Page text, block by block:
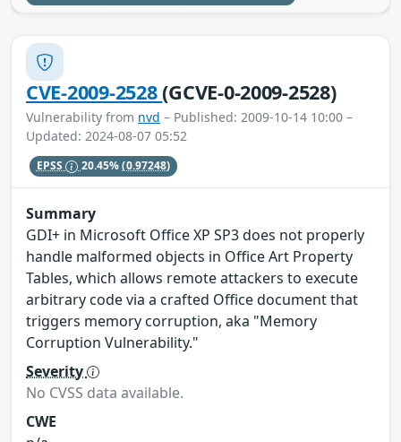
CVE-2009-2528(GCVE-0-2009-2528)
Vulnerability from nvd – Published: 2009-10-14 10:00 –
Updated: 2024-08-07 05:52
EPSS 20.45%(0.97248)
Summary
GDI+ in Microsoft Office XP SP3 does not properly
handle malformed objects in Office Art Property
Tables, which allows remote attackers to execute
arbitrary code via a crafted Office document that
triggers memory corruption, aka "Memory
Corruption Vulnerability."
Severity
No CVSS data available.
CWE